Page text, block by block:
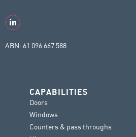
ABN: 61 096 667 588
CAPABILITIES
Doors
Windows
Counters & pass throughs